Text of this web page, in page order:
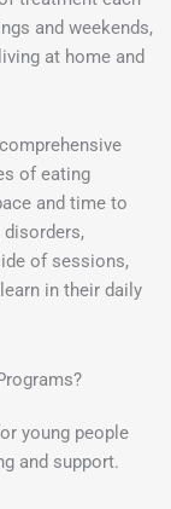
and weekends,
at home and
of eating
and time to
of sessions,
in their daily
young people
and support.